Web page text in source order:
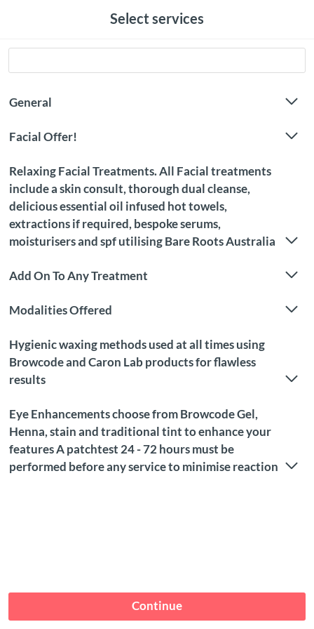
Select services
General
Facial Offer!
Relaxing Facial Treatments. All Facial treatments
include a skin consult, thorough dual cleanse,
delicious essential oil infused hot towels,
extractions if required, bespoke serums,
moisturisers and spf utilising Bare Roots Australia
Add On To Any Treatment
Modalities Offered
Hygienic waxing methods used at all times using
Browcode and Caron Lab products for flawless
results
Eye Enhancements choose from Browcode Gel,
Henna, stain and traditional tint to enhance your
features A patchtest 24 - 72 hours must be
performed before any service to minimise reaction
Continue